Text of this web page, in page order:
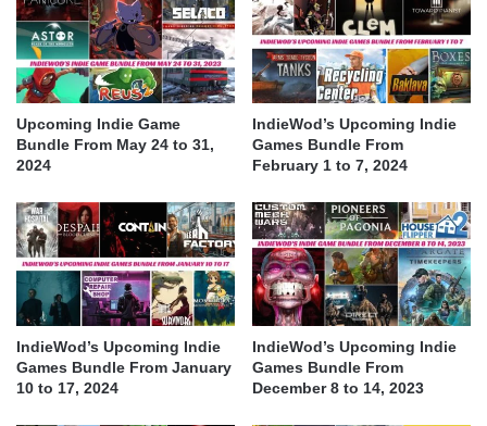
Upcoming Indie Game
Bundle From May 24 to 31,
2024
IndieWod’s Upcoming Indie
Games Bundle From
February 1 to 7, 2024
IndieWod’s Upcoming Indie
Games Bundle From January
10 to 17, 2024
IndieWod’s Upcoming Indie
Games Bundle From
December 8 to 14, 2023